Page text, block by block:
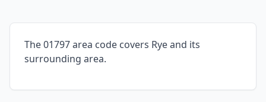
The 01797 area code covers Rye and its
surrounding area.